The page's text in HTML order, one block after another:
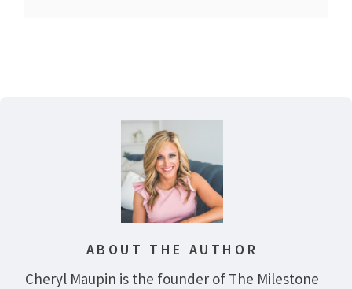
ABOUT THE AUTHOR
Cheryl Maupin is the founder of The Milestone